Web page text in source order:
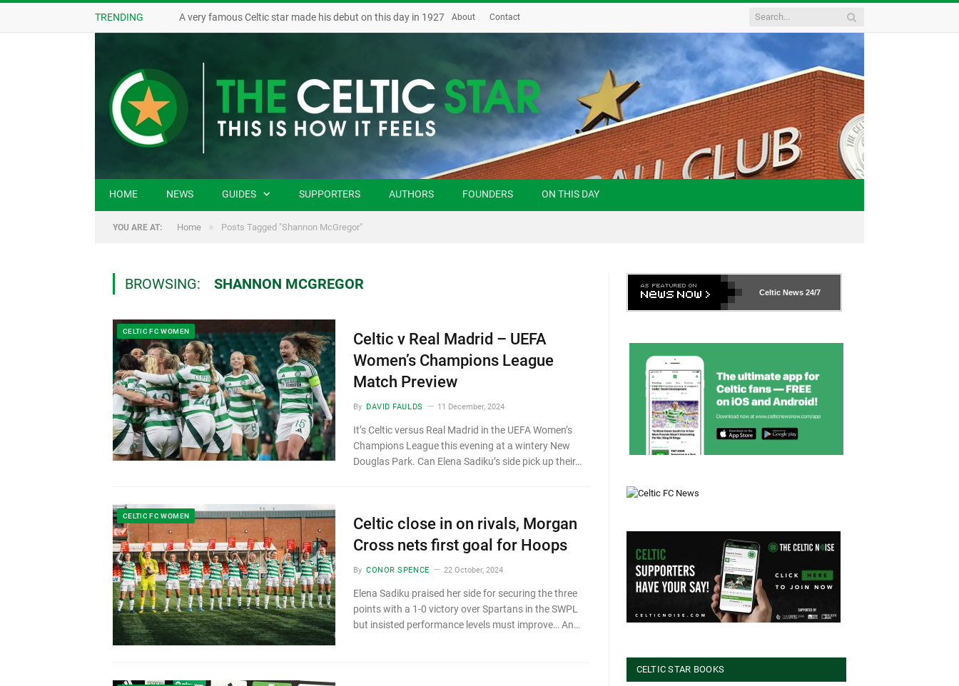
TRENDING A very famous Celtic star made his debut on this day in 1927 About Contact
HOME NEWS GUIDES SUPPORTERS AUTHORS FOUNDERS ON THIS DAY
YOU ARE AT: Home » Posts Tagged "Shannon McGregor"
BROWSING: SHANNON MCGREGOR
CELTIC FC WOMEN
Celtic v Real Madrid – UEFA
Women’s Champions League
Match Preview
By DAVID FAULDS 11 December, 2024
It’s Celtic versus Real Madrid in the UEFA Women’s
Champions League this evening at a wintery New
Douglas Park. Can Elena Sadiku’s side pick up their…
CELTIC FC WOMEN
Celtic close in on rivals, Morgan
Cross nets first goal for Hoops
By CONOR SPENCE 22 October, 2024
Elena Sadiku praised her side for securing the three
points with a 1-0 victory over Spartans in the SWPL
but insisted performance levels must improve… An…
Celtic News 24/7
CELTIC STAR BOOKS